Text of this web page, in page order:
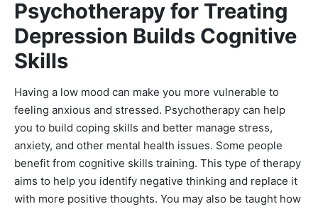
Psychotherapy for Treating
Depression Builds Cognitive
Skills
Having a low mood can make you more vulnerable to
feeling anxious and stressed. Psychotherapy can help
you to build coping skills and better manage stress,
anxiety, and other mental health issues. Some people
benefit from cognitive skills training. This type of therapy
aims to help you identify negative thinking and replace it
with more positive thoughts. You may also be taught how